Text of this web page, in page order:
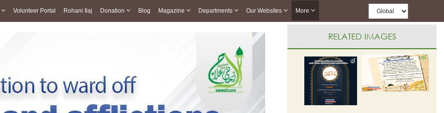
Volunteer Portal Rohani Ilaj Donation Blog Magazine Departments Our Websites More
RELATED IMAGES